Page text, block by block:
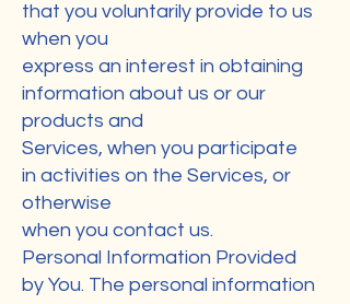
that you voluntarily provide to us
when you
express an interest in obtaining
information about us or our
products and
Services, when you participate
in activities on the Services, or
otherwise
when you contact us.
Personal Information Provided
by You. The personal information